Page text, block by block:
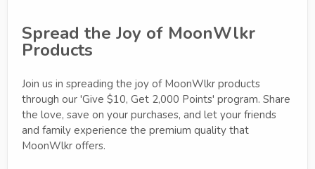
Spread the Joy of MoonWlkr
Products
Join us in spreading the joy of MoonWlkr products
through our 'Give $10, Get 2,000 Points' program. Share
the love, save on your purchases, and let your friends
and family experience the premium quality that
MoonWlkr offers.